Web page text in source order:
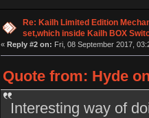
Re: Kailh Limited Edition
set,which inside Kailh BOX
« Reply #2 on: Fri, 08 September 2017,
Quote from: Hyde
Interesting way of